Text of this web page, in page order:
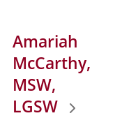
Amariah
McCarthy,
MSW,
LGSW